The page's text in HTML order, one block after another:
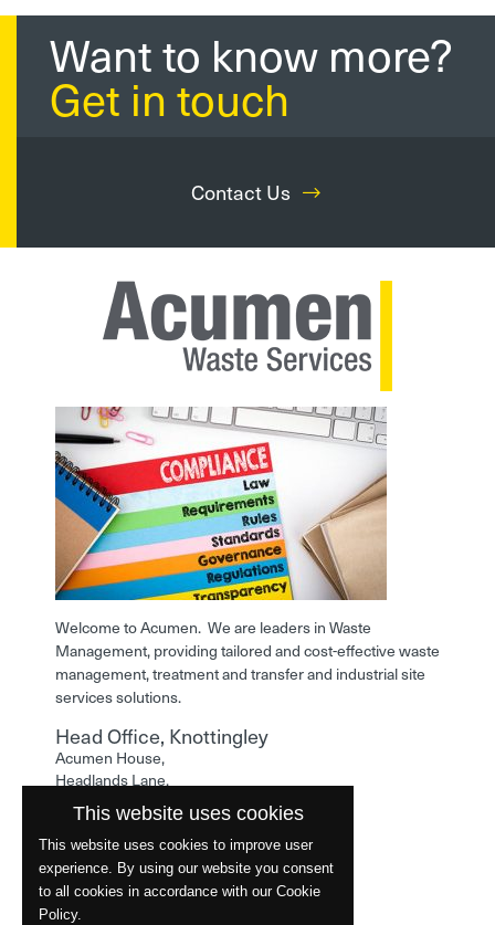
Want to know more?
Get in touch
Contact Us
Welcome to Acumen. We are leaders in Waste
Management, providing tailored and cost-effective waste
management, treatment and transfer and industrial site
services solutions.
Head Office, Knottingley
Acumen House,
Headlands Lane,
Knottingley,
West Yorkshire,
WF11 0LA
Phone: 01977 529586
This website uses cookies
This website uses cookies to improve user
experience. By using our website you consent
to all cookies in accordance with our Cookie
Policy.